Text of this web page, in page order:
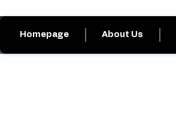
Homepage About Us